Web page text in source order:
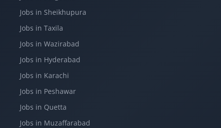
Jobs in Sheikhupura
Jobs in Taxila
Jobs in Wazirabad
Jobs in Hyderabad
Jobs in Karachi
Jobs in Peshawar
Jobs in Quetta
Jobs in Muzaffarabad